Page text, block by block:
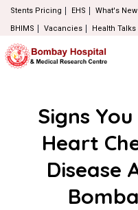
Stents Pricing EHS What's New
BHIMS
Vacancies Health Talks
Signs
Heart
Disease